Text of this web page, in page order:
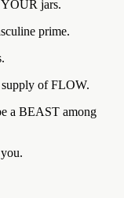
jars.
prime.
of FLOW.
a BEAST among